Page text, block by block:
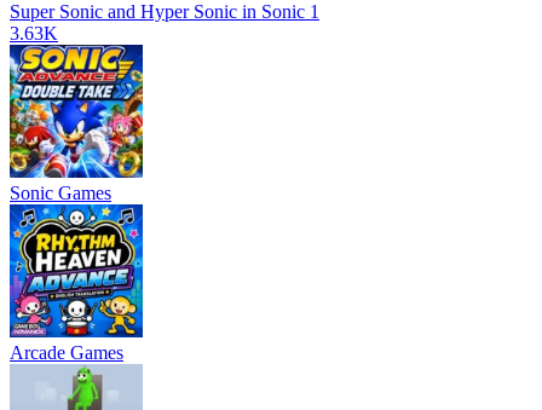
Super Sonic and Hyper Sonic in Sonic 1
3.63K
Sonic Games
Arcade Games